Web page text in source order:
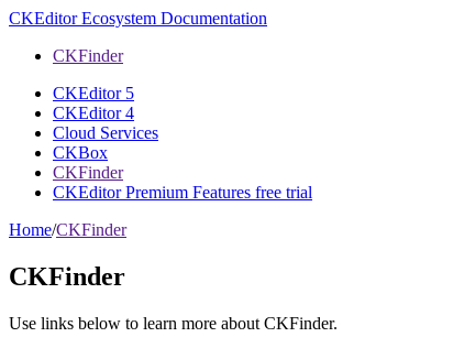
CKEditor Ecosystem Documentation
CKFinder
CKEditor 5
CKEditor 4
Cloud Services
CKBox
CKFinder
CKEditor Premium Features free trial
Home/CKFinder
CKFinder
Use links below to learn more about CKFinder.